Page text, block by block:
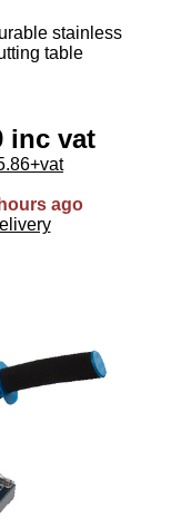
stainless
table
inc vat
ago